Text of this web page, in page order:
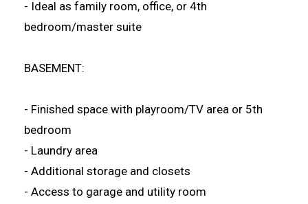
- Ideal as family room, office, or 4th
bedroom/master suite
BASEMENT:
- Finished space with playroom/TV area or 5th
bedroom
- Laundry area
- Additional storage and closets
- Access to garage and utility room